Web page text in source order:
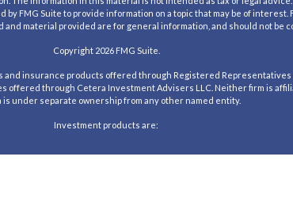
FMG Suite to provide information on a topic that may be of
material provided are for general information, and should not be
Copyright 2026 FMG Suite.
insurance products offered through Registered
offered through Cetera Investment Advisers LLC. Neither firm is
is under separate ownership from any other named entity.
Investment products are: